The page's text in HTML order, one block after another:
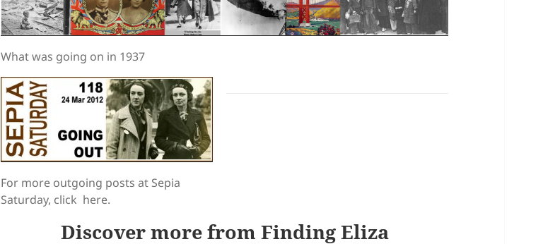
What was going on in 1937
For more outgoing posts at Sepia
Saturday, click here.
Discover more from Finding Eliza